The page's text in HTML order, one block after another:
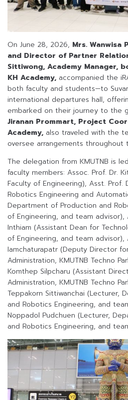
On June 28, 2026, Mrs. Wanwisa
and Director of Partner
Sittiwong, Academy Manager,
KH Academy, accompanied the
both faculty and students—to
international departures hall,
embarked on their journey to the
Jiranan Prommart, Project
Academy, also traveled with the
oversee arrangements throughout
The delegation from KMUTNB is
faculty members: Assoc. Prof. Dr.
Faculty of Engineering), Asst. Prof.
Robotics Engineering and
Department of Production and
of Engineering, and team advisor),
Inthiam (Assistant Dean for
of Engineering, and team advisor),
Iamchaturapatr (Deputy Director
Administration, KMUTNB Techno
Komthep Silpcharu (Assistant
Administration, KMUTNB Techno
Teppakorn Sittiwanchai (Lecturer,
and Robotics Engineering, and
Noppadol Pudchuen (Lecturer,
and Robotics Engineering, and